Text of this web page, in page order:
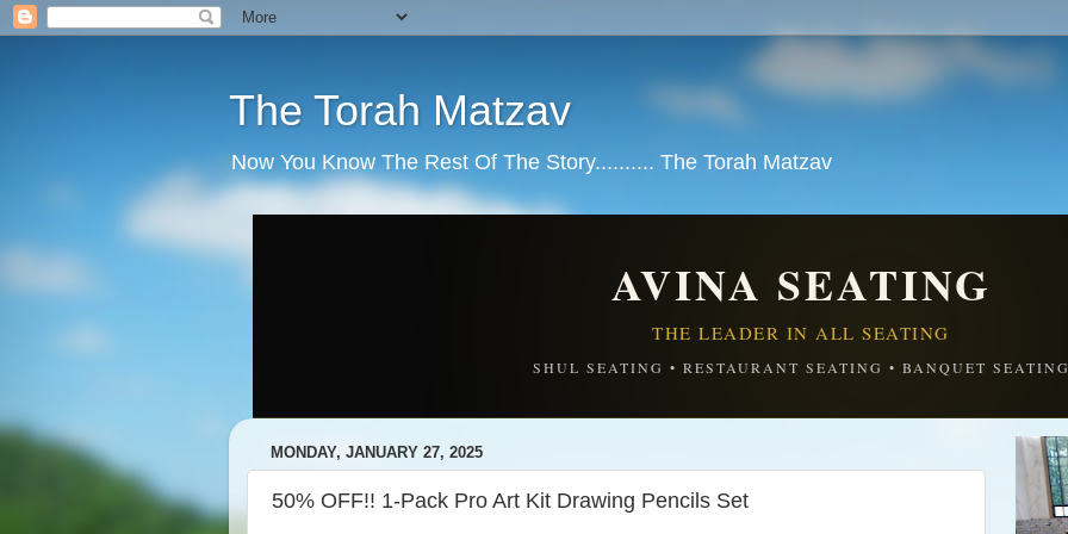
The Torah Matzav
Now You Know The Rest Of The Story.......... The Torah Matzav
AVINA SEATING
THE LEADER IN ALL SEATING
SHUL SEATING • RESTAURANT SEATING • BANQUET
MONDAY, JANUARY 27, 2025
50% OFF!! 1-Pack Pro Art Kit Drawing Pencils Set